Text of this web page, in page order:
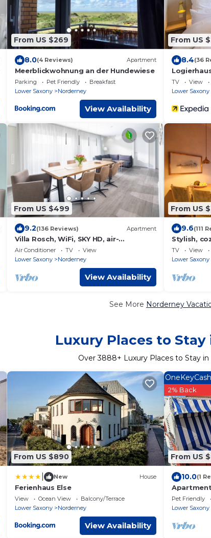
From US $269
8.0(4 Reviews) Apartment
Meerblickwohnung an der Hundewiese
Parking Pet Friendly
Breakfast
Lower Saxony
Norderney
View Availability
From US
8.4(36
TV View
Lower Saxony
From US $499
9.2(136 Reviews) Apartment
Villa Rosch, WiFi, SKY HD, air-
conditioned/ventilation/4SZ/2BZ/natur
al/luxury/
Air Conditioner TV
View
Lower Saxony
Norderney
View Availability
From US
9.6(111
Stylish,
sea views
TV View
Lower Saxony
See More Norderney
Luxury Places to
Over3888+ Luxury Places to Stay
From US $890
New House
Ferienhaus Else
View Ocean View
Balcony/Terrace
Lower Saxony
Norderney
View Availability
From US
OneKeyCash
2% Back
10.0(1
Pet Friendly
Lower Saxony